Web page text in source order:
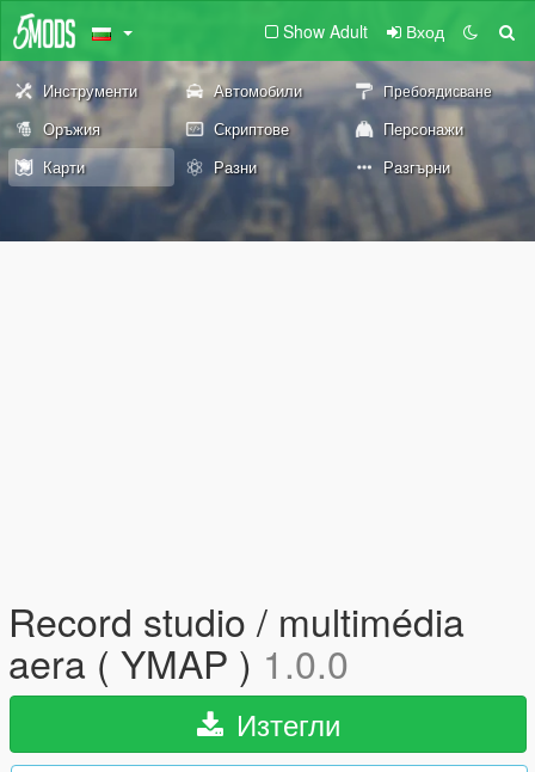
Show Adult Вход
Инструменти Автомобили Пребоядисване
Оръжия Скриптове
Персонажи
Карти
Разни Разгърни
Record studio / multimédia
aera ( YMAP ) 1.0.0
Изтегли